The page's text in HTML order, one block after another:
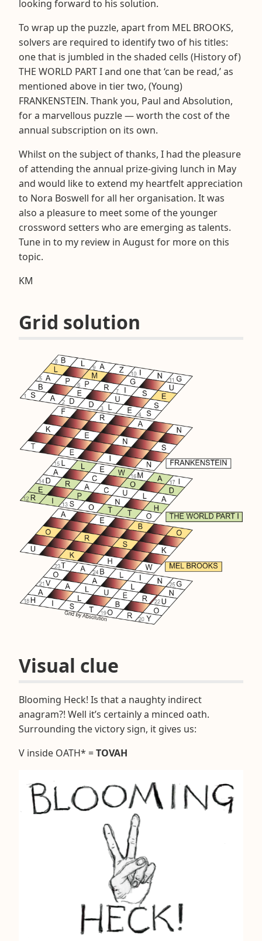
looking forward to his solution.
To wrap up the puzzle, apart from MEL BROOKS,
solvers are required to identify two of his titles:
one that is jumbled in the shaded cells (History of)
THE WORLD PART I and one that ‘can be read,’ as
mentioned above in tier two, (Young)
FRANKENSTEIN. Thank you, Paul and Absolution,
for a marvellous puzzle — worth the cost of the
annual subscription on its own.
Whilst on the subject of thanks, I had the pleasure
of attending the annual prize-giving lunch in May
and would like to extend my heartfelt appreciation
to Nora Boswell for all her organisation. It was
also a pleasure to meet some of the younger
crossword setters who are emerging as talents.
Tune in to my review in August for more on this
topic.
KM
Grid solution
Visual clue
Blooming Heck! Is that a naughty indirect
anagram?! Well it’s certainly a minced oath.
Surrounding the victory sign, it gives us:
V inside OATH* =TOVAH